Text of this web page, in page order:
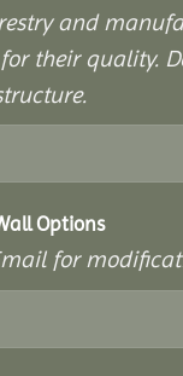
and
their quality.
Options
for